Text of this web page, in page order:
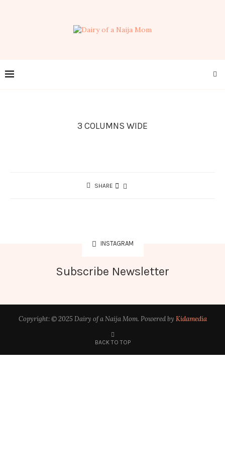
3 COLUMNS WIDE
SHARE
INSTAGRAM
Subscribe Newsletter
Copyright: © 2025 Dairy of a Naija Mom. Powered by Kidamedia
BACK TO TOP